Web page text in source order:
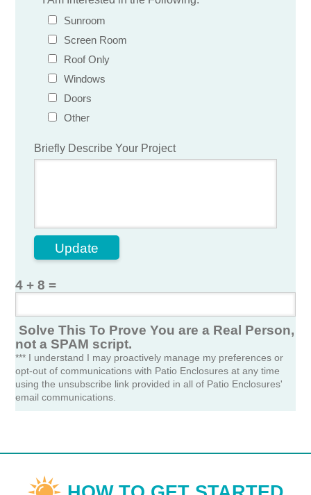
Sunroom
Screen Room
Roof Only
Windows
Doors
Other
Briefly Describe Your Project
Update
4 + 8 =
Solve This To Prove You are a Real Person,
not a SPAM script.
*** I understand I may proactively manage my preferences or
opt-out of communications with Patio Enclosures at any time
using the unsubscribe link provided in all of Patio Enclosures'
email communications.